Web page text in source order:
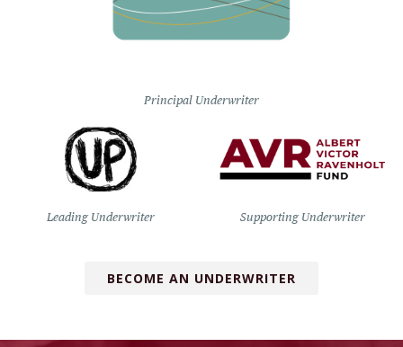
Principal Underwriter
Leading Underwriter Supporting Underwriter
BECOME AN UNDERWRITER